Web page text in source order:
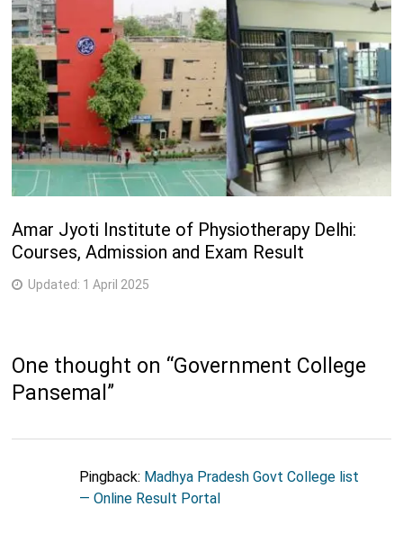
Amar Jyoti Institute of Physiotherapy Delhi:
Courses, Admission and Exam Result
Updated: 1 April 2025
One thought on “Government College
Pansemal ”
Pingback: Madhya Pradesh Govt College list
— Online Result Portal